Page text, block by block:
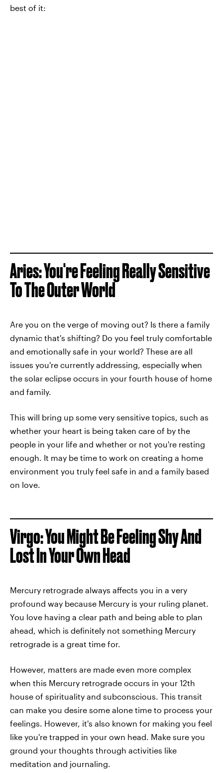
best of it:
Aries: You're Feeling Really Sensitive
To The Outer World
Are you on the verge of moving out? Is there a family
dynamic that's shifting? Do you feel truly comfortable
and emotionally safe in your world? These are all
issues you're currently addressing, especially when
the solar eclipse occurs in your fourth house of home
and family.
This will bring up some very sensitive topics, such as
whether your heart is being taken care of by the
people in your life and whether or not you're resting
enough. It may be time to work on creating a home
environment you truly feel safe in and a family based
on love.
Virgo: You Might Be Feeling Shy And
Lost In Your Own Head
Mercury retrograde always affects you in a very
profound way because Mercury is your ruling planet.
You love having a clear path and being able to plan
ahead, which is definitely not something Mercury
retrograde is a great time for.
However, matters are made even more complex
when this Mercury retrograde occurs in your 12th
house of spirituality and subconscious. This transit
can make you desire some alone time to process your
feelings. However, it's also known for making you feel
like you're trapped in your own head. Make sure you
ground your thoughts through activities like
meditation and journaling.